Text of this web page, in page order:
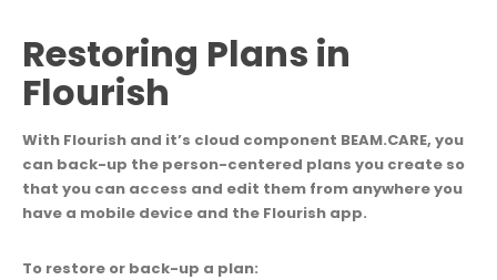
Restoring Plans in
Flourish
With Flourish and it’s cloud component BEAM.CARE, you
can back-up the person-centered plans you create so
that you can access and edit them from anywhere you
have a mobile device and the Flourish app.
To restore or back-up a plan: